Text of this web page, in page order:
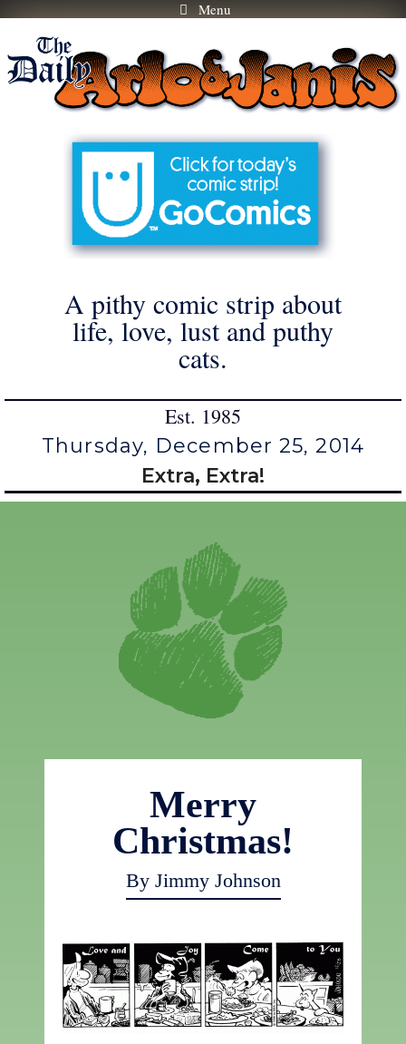
Skip
content
Menu
A pithy comic strip about
life, love, lust and puthy
cats.
Est. 1985
Thursday, December 25, 2014
Extra, Extra!
Merry
Christmas!
By Jimmy Johnson